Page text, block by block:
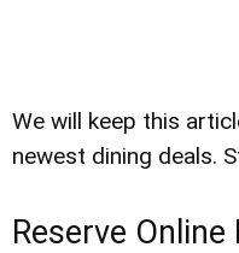
We will keep this
newest dining deals.
Reserve